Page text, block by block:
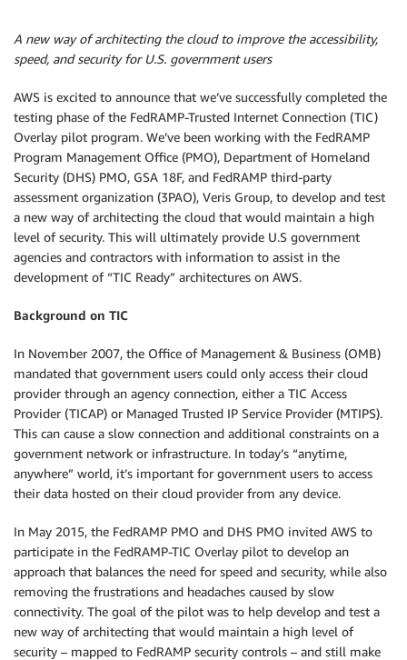
A new way of architecting the cloud to improve the accessibility,
speed, and security for U.S. government users
AWS is excited to announce that we’ve successfully completed the
testing phase of the FedRAMP-Trusted Internet Connection (TIC)
Overlay pilot program. We’ve been working with the FedRAMP
Program Management Office (PMO), Department of Homeland
Security (DHS) PMO, GSA 18F, and FedRAMP third-party
assessment organization (3PAO), Veris Group, to develop and test
a new way of architecting the cloud that would maintain a high
level of security. This will ultimately provide U.S government
agencies and contractors with information to assist in the
development of “TIC Ready” architectures on AWS.
Background on TIC
In November 2007, the Office of Management & Business (OMB)
mandated that government users could only access their cloud
provider through an agency connection, either a TIC Access
Provider (TICAP) or Managed Trusted IP Service Provider (MTIPS).
This can cause a slow connection and additional constraints on a
government network or infrastructure. In today’s “anytime,
anywhere” world, it’s important for government users to access
their data hosted on their cloud provider from any device.
In May 2015, the FedRAMP PMO and DHS PMO invited AWS to
participate in the FedRAMP-TIC Overlay pilot to develop an
approach that balances the need for speed and security, while also
removing the frustrations and headaches caused by slow
connectivity. The goal of the pilot was to help develop and test a
new way of architecting that would maintain a high level of
security – mapped to FedRAMP security controls – and still make